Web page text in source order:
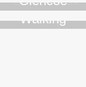
Walking